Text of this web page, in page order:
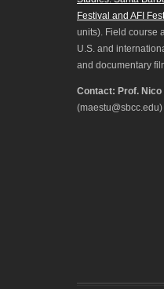
Festival and AFI
units). Field course
U.S. and
and documentary
Contact: Prof. Nico
(maestu@sbcc.edu)